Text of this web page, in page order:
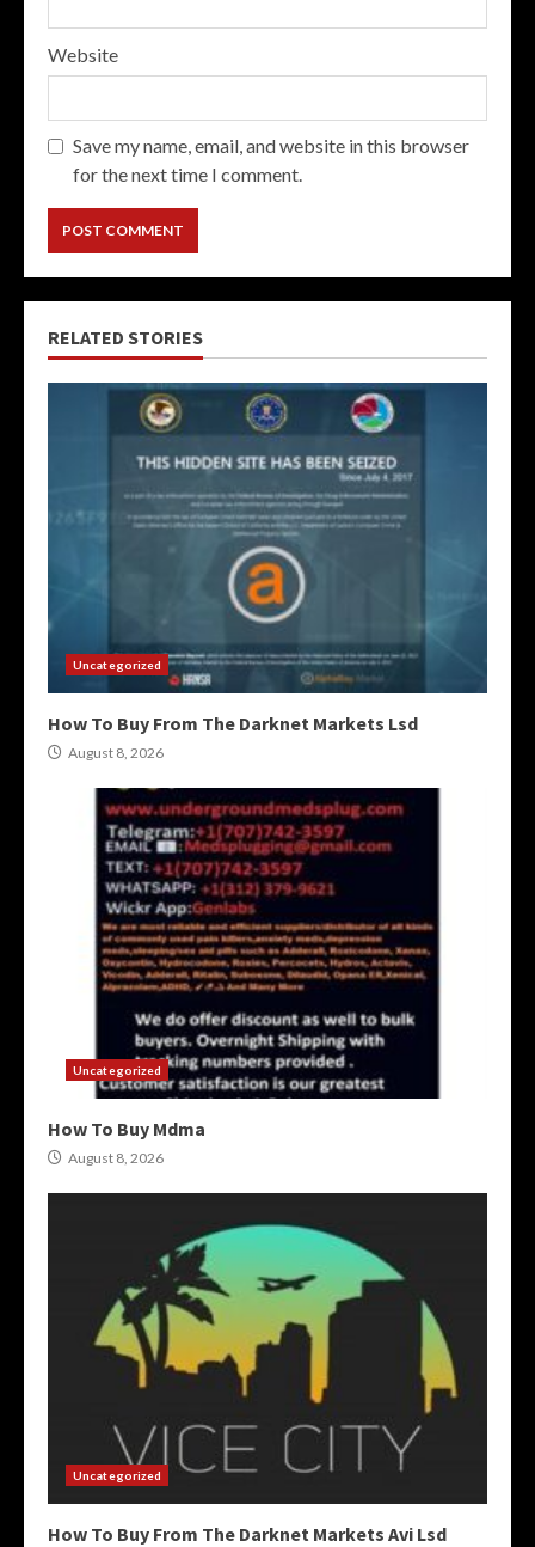
Website
Save my name, email, and website in this browser
for the next time I comment.
RELATED STORIES
Uncategorized
How To Buy From The Darknet Markets Lsd
August 8, 2026
Uncategorized
How To Buy Mdma
August 8, 2026
Uncategorized
How To Buy From The Darknet Markets Avi Lsd